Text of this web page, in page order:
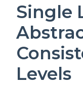
Single
Levels